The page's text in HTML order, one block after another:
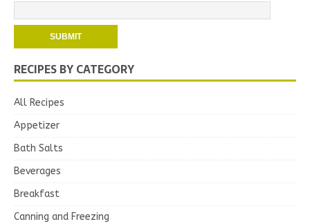
RECIPES BY CATEGORY
All Recipes
Appetizer
Bath Salts
Beverages
Breakfast
Canning and Freezing